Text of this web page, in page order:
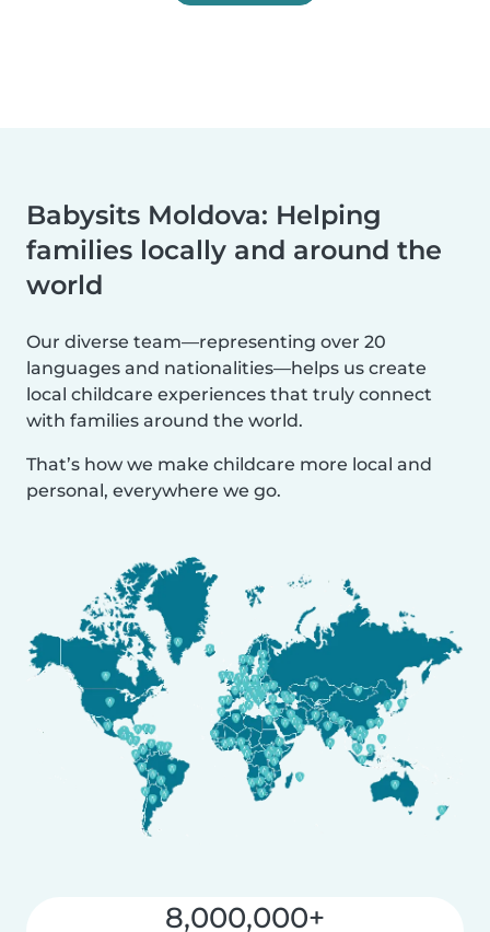
Babysits Moldova: Helping
families locally and around the
world
Our diverse team—representing over 20
languages and nationalities—helps us create
local childcare experiences that truly connect
with families around the world.
That’s how we make childcare more local and
personal, everywhere we go.
8,000,000+